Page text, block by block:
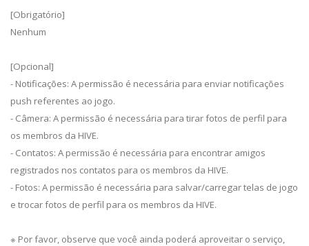
[Obrigatório]
Nenhum
[Opcional]
- Notificações: A permissão é necessária para enviar notificações
push referentes ao jogo.
- Câmera: A permissão é necessária para tirar fotos de perfil para
os membros da HIVE.
- Contatos: A permissão é necessária para encontrar amigos
registrados nos contatos para os membros da HIVE.
- Fotos: A permissão é necessária para salvar/carregar telas de jogo
e trocar fotos de perfil para os membros da HIVE.
※ Por favor, observe que você ainda poderá aproveitar o serviço,